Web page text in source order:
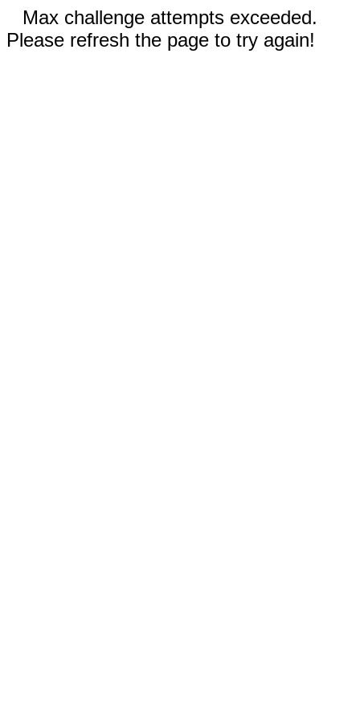
Max challenge attempts exceeded.
Please refresh the page to try again!